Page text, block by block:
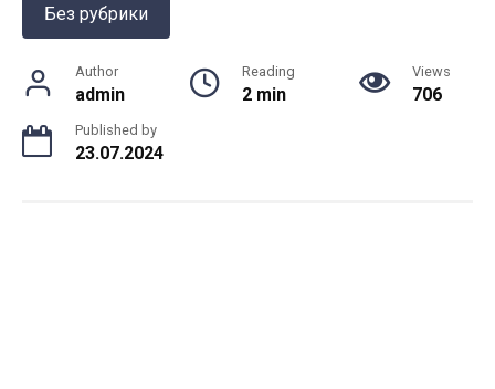
Без рубрики
Author
admin
Reading
2 min
Views
706
Published by
23.07.2024